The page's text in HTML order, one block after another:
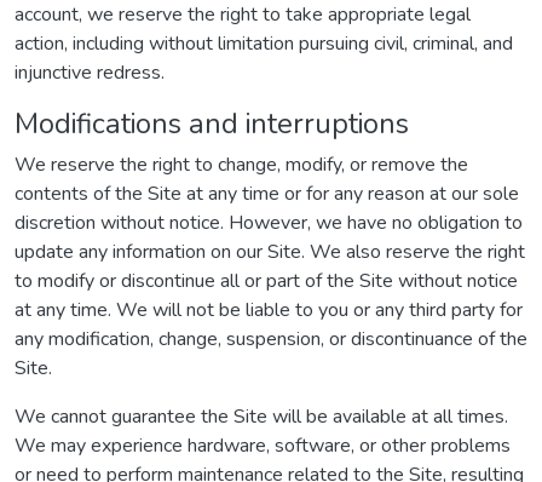
account, we reserve the right to take appropriate legal
action, including without limitation pursuing civil, criminal, and
injunctive redress.
Modifications and interruptions
We reserve the right to change, modify, or remove the
contents of the Site at any time or for any reason at our sole
discretion without notice. However, we have no obligation to
update any information on our Site. We also reserve the right
to modify or discontinue all or part of the Site without notice
at any time. We will not be liable to you or any third party for
any modification, change, suspension, or discontinuance of the
Site.
We cannot guarantee the Site will be available at all times.
We may experience hardware, software, or other problems
or need to perform maintenance related to the Site, resulting